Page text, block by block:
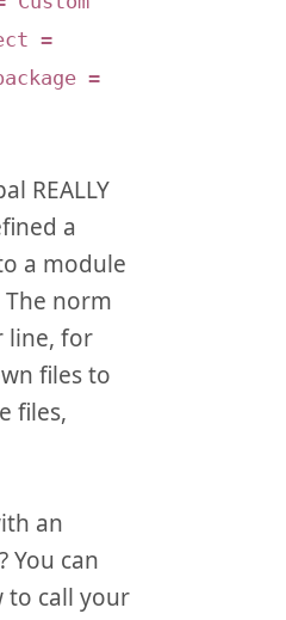
=
=
REALLY
a
a module
norm
line, for
files to
files,
an
You can
to call your